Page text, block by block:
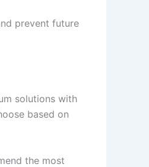
prevent future
solutions with
based on
the most